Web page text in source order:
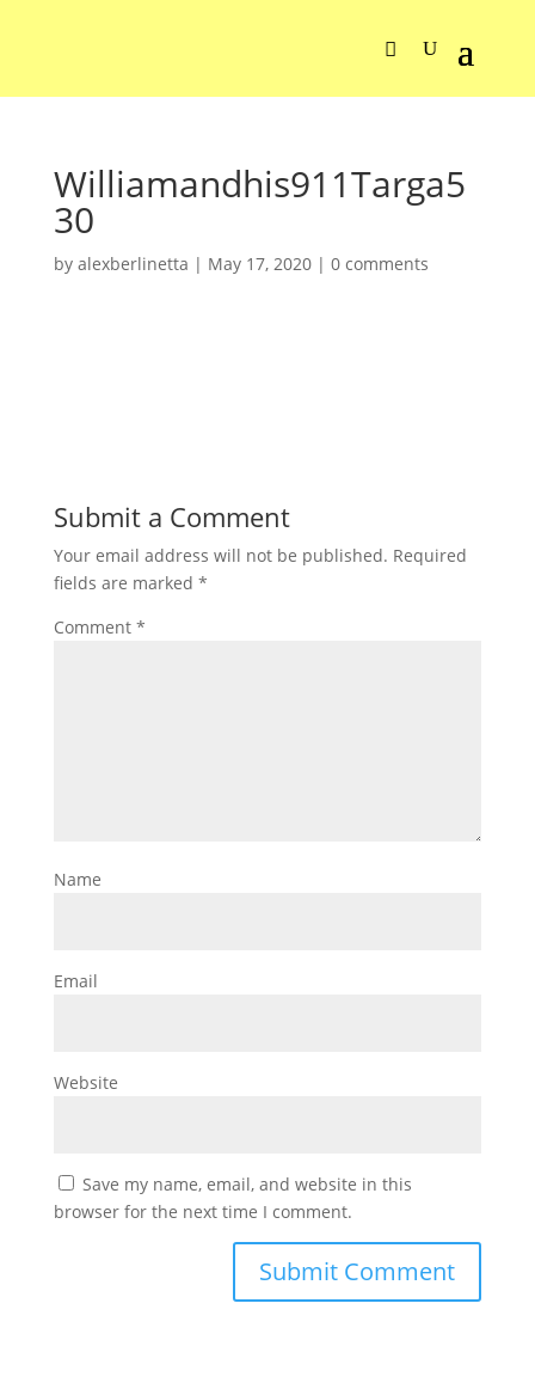
Williamandhis911Targa5
30
by alexberlinetta | May 17, 2020| 0 comments
Submit a Comment
Your email address will not be published. Required
fields are marked *
Comment *
Name
Email
Website
Save my name, email, and website in this
browser for the next time I comment.